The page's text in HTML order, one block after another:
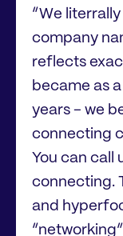
“We
company
reflects
became as
years - we
connecting
You can call
connecting.
and